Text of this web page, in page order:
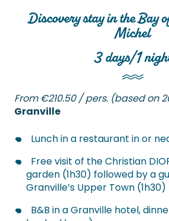
Discovery stay in the Bay
Michel
3 days/1
From €210.50 / pers. (based on
Granville
Lunch in a restaurant in or
Free visit of the Christian
garden (1h30) followed by a
Granville’s Upper Town (1h30)
B&B in a Granville hotel,